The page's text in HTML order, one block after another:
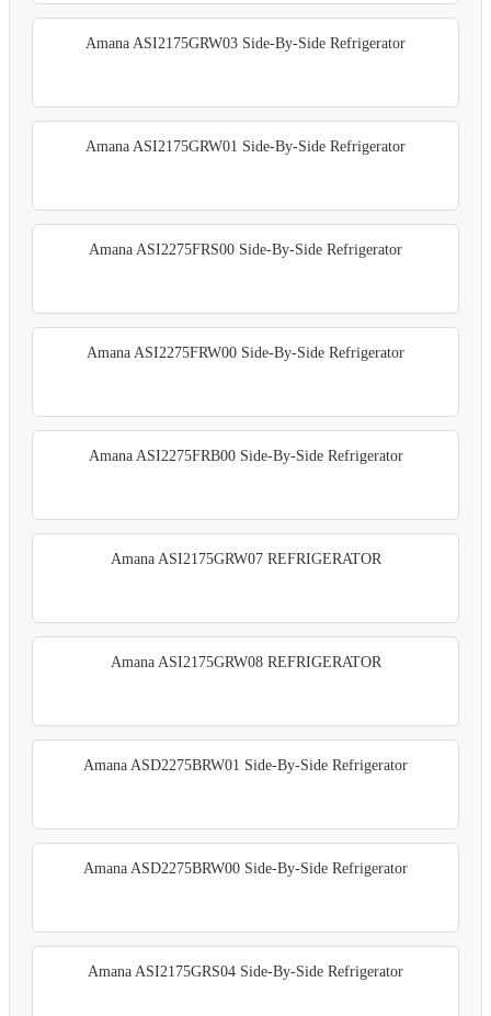
Amana ASI2175GRW03 Side-By-Side Refrigerator
Amana ASI2175GRW01 Side-By-Side Refrigerator
Amana ASI2275FRS00 Side-By-Side Refrigerator
Amana ASI2275FRW00 Side-By-Side Refrigerator
Amana ASI2275FRB00 Side-By-Side Refrigerator
Amana ASI2175GRW07 REFRIGERATOR
Amana ASI2175GRW08 REFRIGERATOR
Amana ASD2275BRW01 Side-By-Side Refrigerator
Amana ASD2275BRW00 Side-By-Side Refrigerator
Amana ASI2175GRS04 Side-By-Side Refrigerator